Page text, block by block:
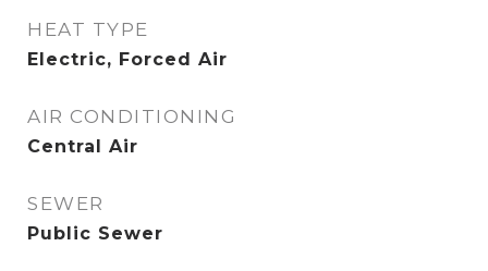
HEAT TYPE
Electric, Forced Air
AIR CONDITIONING
Central Air
SEWER
Public Sewer